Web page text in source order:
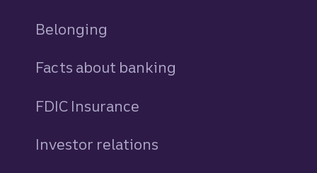
Belonging
Facts about banking
FDIC Insurance
Investor relations